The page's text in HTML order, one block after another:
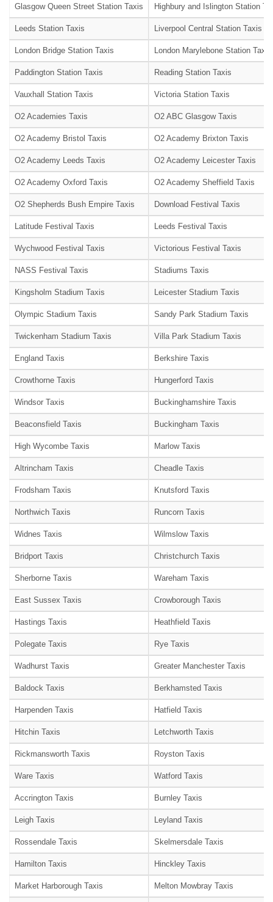
Glasgow Queen Street Station Taxis Highbury and Islington Station
Leeds Station Taxis Liverpool Central Station Taxis
London Bridge Station Taxis London Marylebone Station Taxis
Paddington Station Taxis Reading Station Taxis
Vauxhall Station Taxis Victoria Station Taxis
O2 Academies Taxis O2 ABC Glasgow Taxis
O2 Academy Bristol Taxis O2 Academy Brixton Taxis
O2 Academy Leeds Taxis O2 Academy Leicester Taxis
O2 Academy Oxford Taxis O2 Academy Sheffield Taxis
O2 Shepherds Bush Empire Taxis Download Festival Taxis
Latitude Festival Taxis Leeds Festival Taxis
Wychwood Festival Taxis Victorious Festival Taxis
NASS Festival Taxis Stadiums Taxis
Kingsholm Stadium Taxis Leicester Stadium Taxis
Olympic Stadium Taxis Sandy Park Stadium Taxis
Twickenham Stadium Taxis Villa Park Stadium Taxis
England Taxis Berkshire Taxis
Crowthorne Taxis Hungerford Taxis
Windsor Taxis Buckinghamshire Taxis
Beaconsfield Taxis Buckingham Taxis
High Wycombe Taxis Marlow Taxis
Altrincham Taxis Cheadle Taxis
Frodsham Taxis Knutsford Taxis
Northwich Taxis Runcorn Taxis
Widnes Taxis Wilmslow Taxis
Bridport Taxis Christchurch Taxis
Sherborne Taxis Wareham Taxis
East Sussex Taxis Crowborough Taxis
Hastings Taxis Heathfield Taxis
Polegate Taxis Rye Taxis
Wadhurst Taxis Greater Manchester Taxis
Baldock Taxis Berkhamsted Taxis
Harpenden Taxis Hatfield Taxis
Hitchin Taxis Letchworth Taxis
Rickmansworth Taxis Royston Taxis
Ware Taxis Watford Taxis
Accrington Taxis Burnley Taxis
Leigh Taxis Leyland Taxis
Rossendale Taxis Skelmersdale Taxis
Hamilton Taxis Hinckley Taxis
Market Harborough Taxis Melton Mowbray Taxis